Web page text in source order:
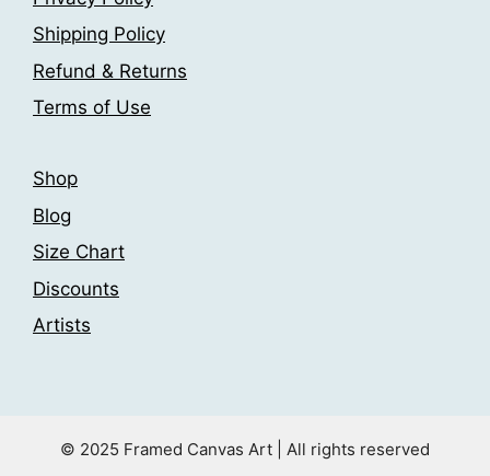
chosen
on
the
page
Shipping Policy
Refund & Returns
Terms of Use
Shop
Blog
Size Chart
Discounts
Artists
© 2025 Framed Canvas Art | All rights reserved